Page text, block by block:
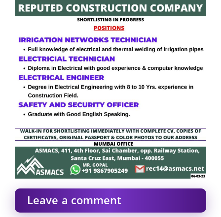
Leave a comment